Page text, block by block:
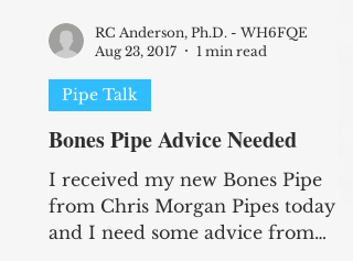
RC Anderson, Ph.D. - WH6FQE
Aug 23, 2017
1 min read
Pipe Talk
Bones Pipe Advice Needed
I received my new Bones Pipe
from Chris Morgan Pipes today
and I need some advice from